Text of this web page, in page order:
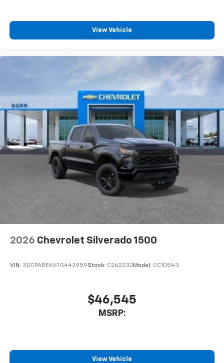
View Vehicle
2026 Chevrolet Silverado 1500
VIN: 3GCPABEK6TG442959Stock: C262232 Model: CC10543
$46,545
MSRP:
View Vehicle